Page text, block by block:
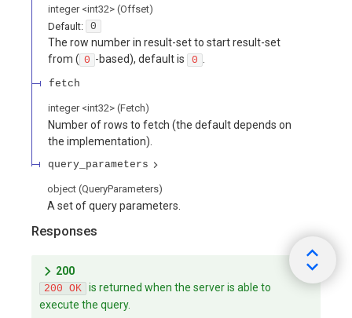
integer <int32> (Offset)
Default: 0
The row number in result-set to start result-set
from ( 0 -based), default is 0
fetch
integer <int32> (Fetch)
Number of rows to fetch (the default depends on
the implementation).
query_parameters
object (QueryParameters)
A set of query parameters.
Responses
200
200 OK is returned when the server is able to
execute the query.